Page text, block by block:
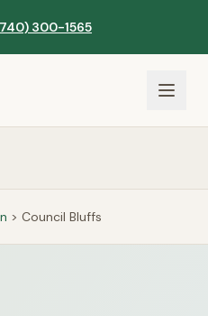
300-1565
> Council Bluffs